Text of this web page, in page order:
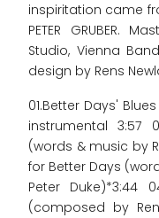
inspiritation came
PETER GRUBER.
Studio, Vienna
design by Rens
01.Better Days'
instrumental 3:57
(words & music by
for Better Days
Peter Duke)*3:44
(composed by